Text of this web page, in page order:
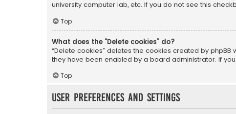
university computer lab, etc. If you do not see this
Top
What does the “Delete cookies” do?
“Delete cookies” deletes the cookies created by
they have been enabled by a board administrator. If
Top
User Preferences and settings